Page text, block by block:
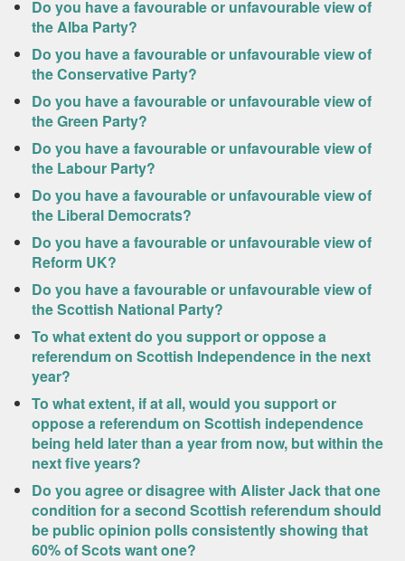
Do you have a favourable or unfavourable view of
the Alba Party?
Do you have a favourable or unfavourable view of
the Conservative Party?
Do you have a favourable or unfavourable view of
the Green Party?
Do you have a favourable or unfavourable view of
the Labour Party?
Do you have a favourable or unfavourable view of
the Liberal Democrats?
Do you have a favourable or unfavourable view of
Reform UK?
Do you have a favourable or unfavourable view of
the Scottish National Party?
To what extent do you support or oppose a
referendum on Scottish Independence in the next
year?
To what extent, if at all, would you support or
oppose a referendum on Scottish independence
being held later than a year from now, but within the
next five years?
Do you agree or disagree with Alister Jack that one
condition for a second Scottish referendum should
be public opinion polls consistently showing that
60% of Scots want one?